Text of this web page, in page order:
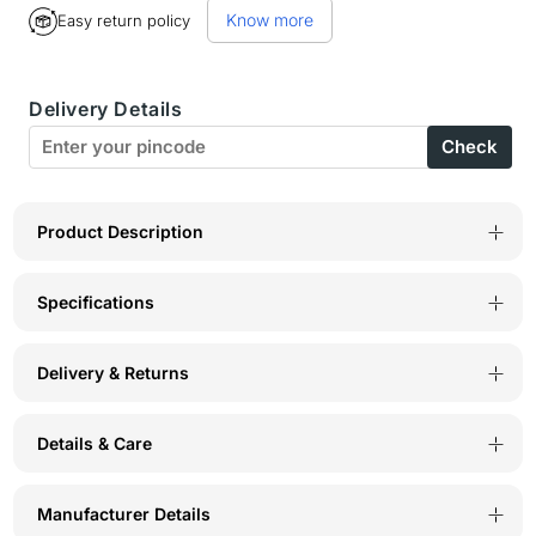
BodyX
Briefs-
BX06B
Print
BodyX
Briefs-
BX06B
Print
Easy return policy Know more
Delivery Details
Check
Product Description
Specifications
Delivery & Returns
Details & Care
Manufacturer Details